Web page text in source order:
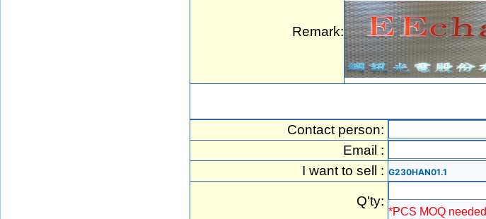
Remark:
Contact person:
Email :
I want to sell : G230HAN01.1
Q'ty:
*PCS MOQ needed